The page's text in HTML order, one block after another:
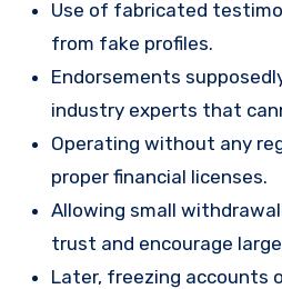
Use of fabricated
from fake profiles.
Endorsements
industry experts that
Operating without any
proper financial licenses.
Allowing small
trust and encourage
Later, freezing accounts